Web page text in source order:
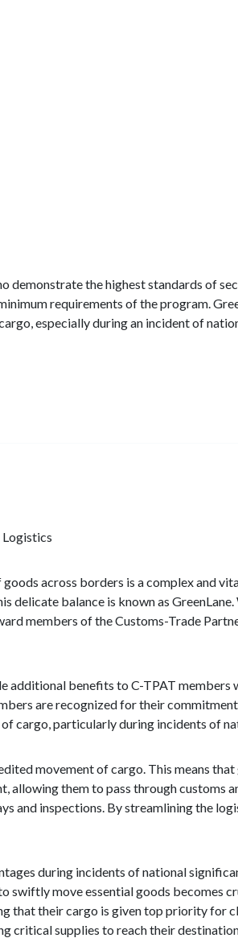
demonstrate the highest standards of
requirements of the program.
especially during an incident of
Logistics
across borders is a complex and
delicate balance is known as
members of the Customs-Trade
additional benefits to C-TPAT
are recognized for their
cargo, particularly during incidents of
movement of cargo. This means
allowing them to pass through customs
and inspections. By streamlining the
during incidents of national
move essential goods becomes
that their cargo is given top priority for
critical supplies to reach their